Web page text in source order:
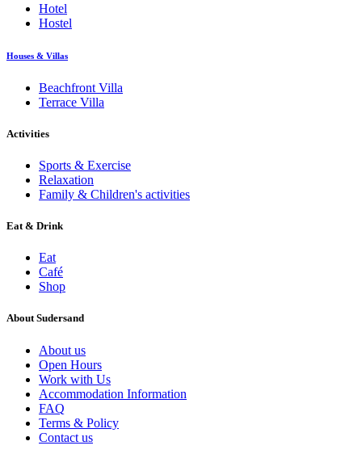
Hotel
Hostel
Houses & Villas
Beachfront Villa
Terrace Villa
Activities
Sports & Exercise
Relaxation
Family & Children's activities
Eat & Drink
Eat
Café
Shop
About Sudersand
About us
Open Hours
Work with Us
Accommodation Information
FAQ
Terms & Policy
Contact us